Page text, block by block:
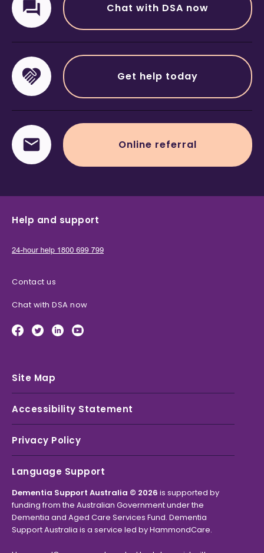
Chat with DSA now
Get help today
Online referral
Help and support
Contact us
Chat with DSA now
Dementia Support Australia © 2026 is supported by
funding from the Australian Government under the
Dementia and Aged Care Services Fund. Dementia
Support Australia is a service led by HammondCare.
Site Map
Accessibility Statement
Privacy Policy
Language Support